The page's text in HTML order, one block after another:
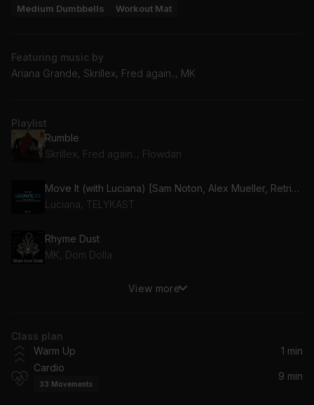
Medium Dumbbells Workout Mat
Featuring music by
Ariana Grande, Skrillex, Fred again.., MK
Playlist
Rumble
Skrillex, Fred again.., Flowdan
Move It (with Luciana) [Sam Noton, Alex Mueller, Retrika Remix] (feat. Luciana)
Luciana, TELYKAST
Rhyme Dust
MK, Dom Dolla
Angels (Sped Up) (feat. Kat Nestel)
we can't be friends (wait for your love)
Ariana Grande
View more
Class plan
Warm Up
1 min
Cardio
33 Movements
9 min